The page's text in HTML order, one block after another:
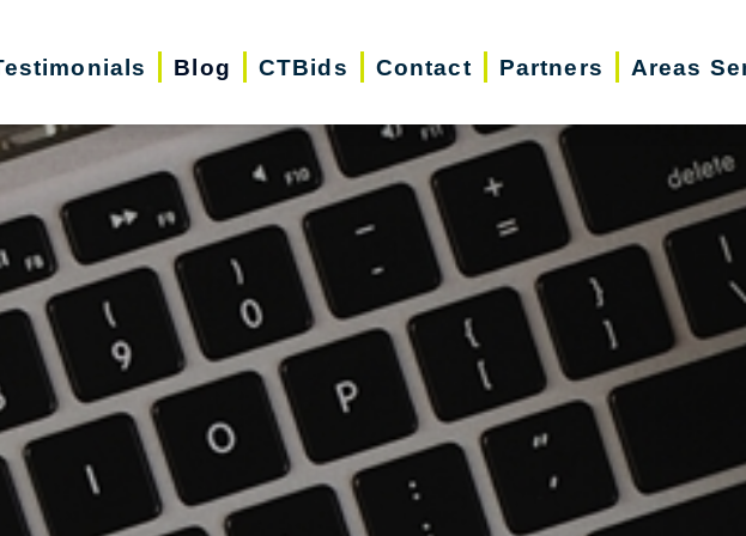
Blog CTBids Contact Partners Areas